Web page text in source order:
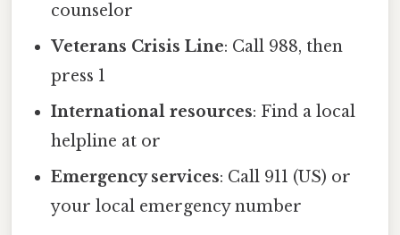
counselor
Veterans Crisis Line: Call 988, then
press 1
International resources: Find a local
helpline at or
Emergency services: Call 911 (US) or
your local emergency number